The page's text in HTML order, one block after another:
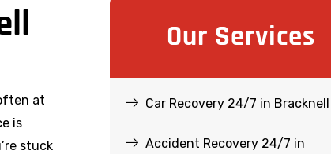
at
is
stuck
Our Services
Car Recovery 24/7 in Bracknell
Accident Recovery 24/7 in